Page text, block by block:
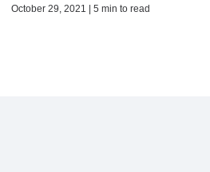
October 29, 2021 | 5 min to read